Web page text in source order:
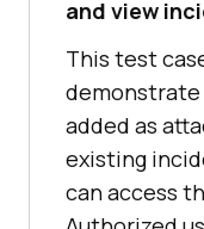
and view
This test
demonstrate
added as
existing
can access